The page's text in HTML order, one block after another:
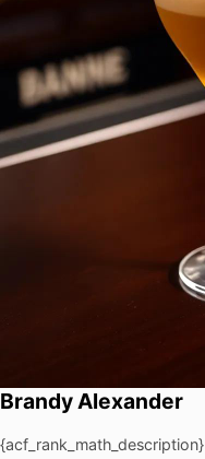
Brandy Alexander
{acf_rank_math_description}